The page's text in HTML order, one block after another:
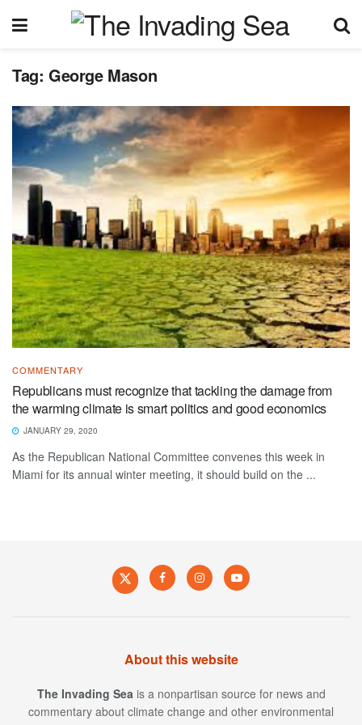
Tag: George Mason
COMMENTARY
Republicans must recognize that tackling the damage from
the warming climate is smart politics and good economics
JANUARY 29, 2020
As the Republican National Committee convenes this week in
Miami for its annual winter meeting, it should build on the ...
About this website
The Invading Sea is a nonpartisan source for news and
commentary about climate change and other environmental